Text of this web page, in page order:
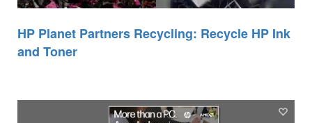
HP Planet Partners Recycling: Recycle HP Ink
and Toner